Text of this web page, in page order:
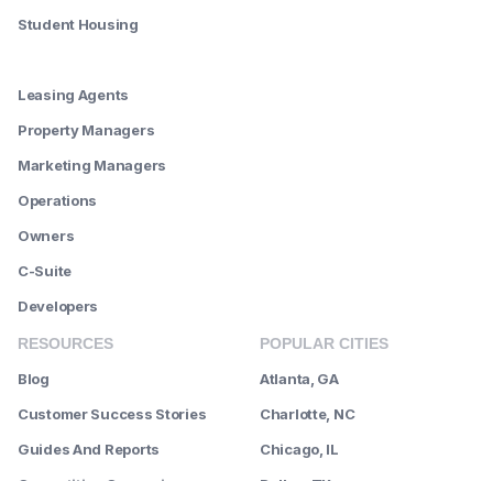
Student Housing
Leasing Agents
Property Managers
Marketing Managers
Operations
Owners
C-Suite
Developers
RESOURCES
Blog
Customer Success Stories
Guides And Reports
POPULAR CITIES
Atlanta, GA
Charlotte, NC
Chicago, IL